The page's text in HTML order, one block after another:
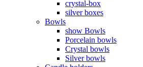
crystal-box
silver boxes
Bowls
show Bowls
Porcelain bowls
Crystal bowls
Silver bowls